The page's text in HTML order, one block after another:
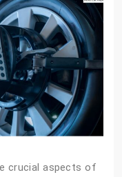
crucial aspects of